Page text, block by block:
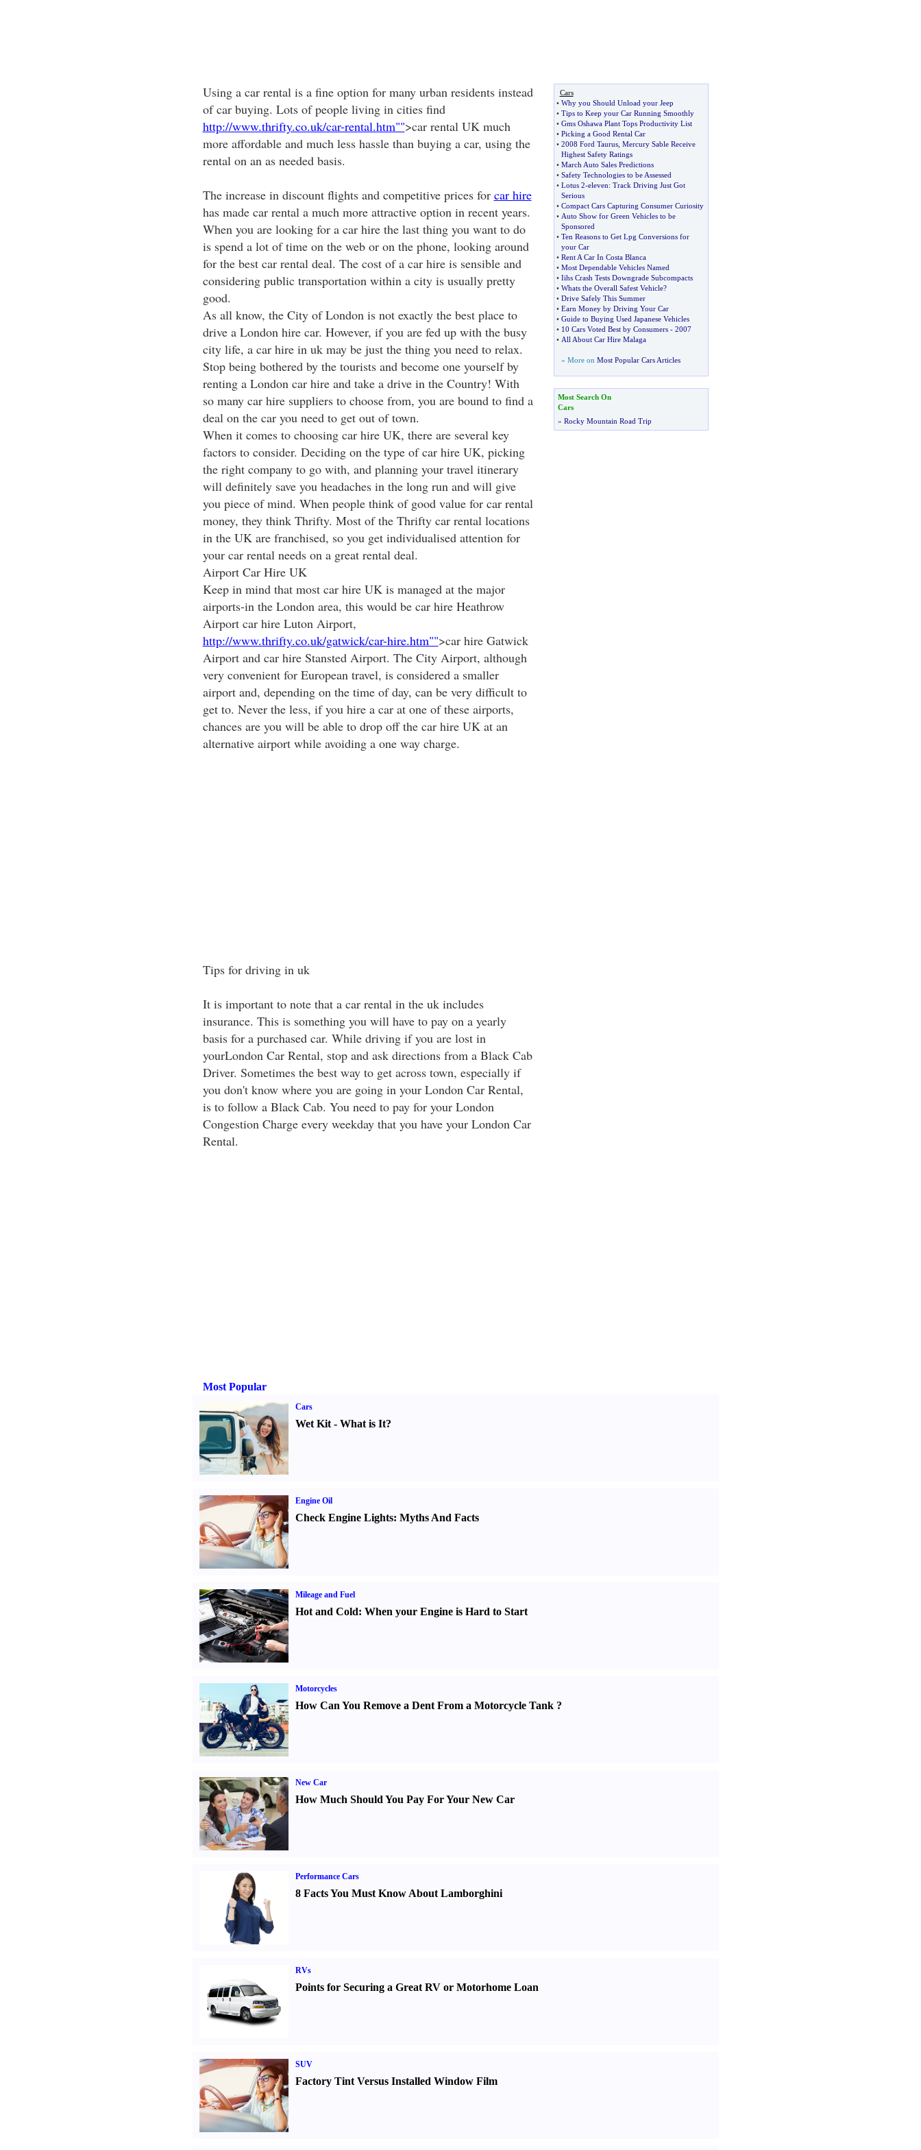
Using a car rental is a fine option for many urban residents instead
of car buying. Lots of people living in cities find
http://www.thrifty.co.uk/car-rental.htm"">car rental UK much
more affordable and much less hassle than buying a car, using the
rental on an as needed basis.
The increase in discount flights and competitive prices for car hire
has made car rental a much more attractive option in recent years.
When you are looking for a car hire the last thing you want to do
is spend a lot of time on the web or on the phone, looking around
for the best car rental deal. The cost of a car hire is sensible and
considering public transportation within a city is usually pretty
good.
As all know, the City of London is not exactly the best place to
drive a London hire car. However, if you are fed up with the busy
city life, a car hire in uk may be just the thing you need to relax.
Stop being bothered by the tourists and become one yourself by
renting a London car hire and take a drive in the Country! With
so many car hire suppliers to choose from, you are bound to find a
deal on the car you need to get out of town.
When it comes to choosing car hire UK, there are several key
factors to consider. Deciding on the type of car hire UK, picking
the right company to go with, and planning your travel itinerary
will definitely save you headaches in the long run and will give
you piece of mind. When people think of good value for car rental
money, they think Thrifty. Most of the Thrifty car rental locations
in the UK are franchised, so you get individualised attention for
your car rental needs on a great rental deal.
Airport Car Hire UK
Keep in mind that most car hire UK is managed at the major
airports-in the London area, this would be car hire Heathrow
Airport car hire Luton Airport,
http://www.thrifty.co.uk/gatwick/car-hire.htm"">car hire Gatwick
Airport and car hire Stansted Airport. The City Airport, although
very convenient for European travel, is considered a smaller
airport and, depending on the time of day, can be very difficult to
get to. Never the less, if you hire a car at one of these airports,
chances are you will be able to drop off the car hire UK at an
alternative airport while avoiding a one way charge.
Tips for driving in uk
It is important to note that a car rental in the uk includes
insurance. This is something you will have to pay on a yearly
basis for a purchased car. While driving if you are lost in
yourLondon Car Rental, stop and ask directions from a Black Cab
Driver. Sometimes the best way to get across town, especially if
you don't know where you are going in your London Car Rental,
is to follow a Black Cab. You need to pay for your London
Congestion Charge every weekday that you have your London Car
Rental.
Cars
• Why you Should Unload your Jeep
• Tips to Keep your Car Running Smoothly
• Gms Oshawa Plant Tops Productivity List
• Picking a Good Rental Car
• 2008 Ford Taurus, Mercury Sable Receive
Highest Safety Ratings
• March Auto Sales Predictions
• Safety Technologies to be Assessed
• Lotus 2-eleven: Track Driving Just Got
Serious
• Compact Cars Capturing Consumer Curiosity
• Auto Show for Green Vehicles to be
Sponsored
• Ten Reasons to Get Lpg Conversions for
your Car
• Rent A Car In Costa Blanca
• Most Dependable Vehicles Named
• Iihs Crash Tests Downgrade Subcompacts
• Whats the Overall Safest Vehicle?
• Drive Safely This Summer
• Earn Money by Driving Your Car
• Guide to Buying Used Japanese Vehicles
• 10 Cars Voted Best by Consumers- 2007
• All About Car Hire Malaga
» More on Most Popular Cars Articles
Most Search On
Cars
» Rocky Mountain Road Trip
Most Popular
Cars
Wet Kit- What is It?
Engine Oil
Check Engine Lights: Myths And Facts
Mileage and Fuel
Hot and Cold: When your Engine is Hard to Start
Motorcycles
How Can You Remove a Dent From a Motorcycle Tank?
New Car
How Much Should You Pay For Your New Car
Performance Cars
8 Facts You Must Know About Lamborghini
RVs
Points for Securing a Great RV or Motorhome Loan
SUV
Factory Tint Versus Installed Window Film